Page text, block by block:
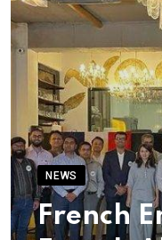
NEWS
French